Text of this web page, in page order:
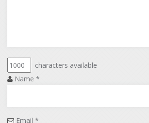
characters available
Name *
Email *